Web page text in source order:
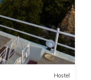
Hostel